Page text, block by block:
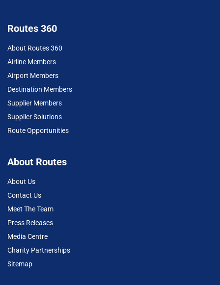
Routes 360
About Routes 360
Airline Members
Airport Members
Destination Members
Supplier Members
Supplier Solutions
Route Opportunities
About Routes
About Us
Contact Us
Meet The Team
Press Releases
Media Centre
Charity Partnerships
Sitemap